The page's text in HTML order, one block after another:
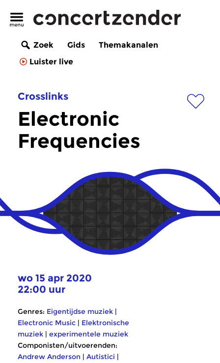
Zoek Gids
Themakanalen
Luister live
Crosslinks
Electronic
Frequencies
wo 15 apr 2020
22:00 uur
Genres: Eigentijdse muziek |
Electronic Music | Elektronische
muziek | experimentele muziek
Componisten/uitvoerenden:
Andrew Anderson | Autistici |